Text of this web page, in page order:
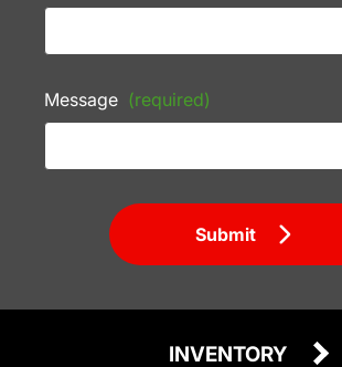
Message (required)
Submit
INVENTORY